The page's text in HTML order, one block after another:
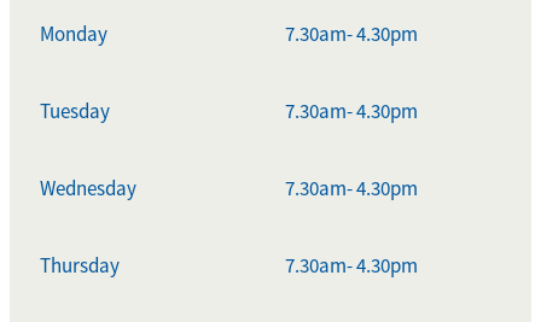
Monday 7.30am- 4.30pm
Tuesday 7.30am- 4.30pm
Wednesday 7.30am- 4.30pm
Thursday 7.30am- 4.30pm